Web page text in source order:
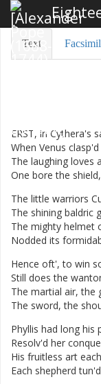
Text
ERST, in Cythera's
When Venus clasp'd
The laughing loves
One bore the shield,
The little warriors
The shining baldric
The mighty helmet
Nodded its
Hence oft', to win
Still does the
The martial air, the
The sword, the
Phyllis had long his
Resolv'd her
His fruitless art each
Each shepherd tun'd